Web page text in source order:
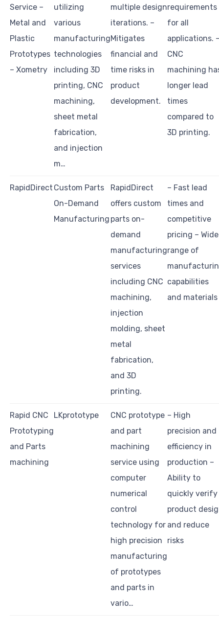
Service –
Metal and
Plastic
Prototypes
– Xometry
utilizing
various
manufacturing
technologies
including 3D
printing, CNC
machining,
sheet metal
fabrication,
and injection
m…
multiple design
iterations. –
Mitigates
financial and
time risks in
product
development.
requirements
for all
applications.
CNC
machining
longer lead
times
compared to
3D printing.
RapidDirect Custom Parts
On-Demand
Manufacturing
RapidDirect
offers custom
parts on-
demand
manufacturing
services
including CNC
machining,
injection
molding, sheet
metal
fabrication,
and 3D
printing.
– Fast lead
times and
competitive
pricing – Wide
range of
capabilities
and materials
Rapid CNC
Prototyping
and Parts
machining
LKprototype
CNC prototype
and part
machining
service using
computer
numerical
control
technology for
high precision
manufacturing
of prototypes
and parts in
vario…
– High
precision and
efficiency in
production –
Ability to
quickly verify
product
and reduce
risks